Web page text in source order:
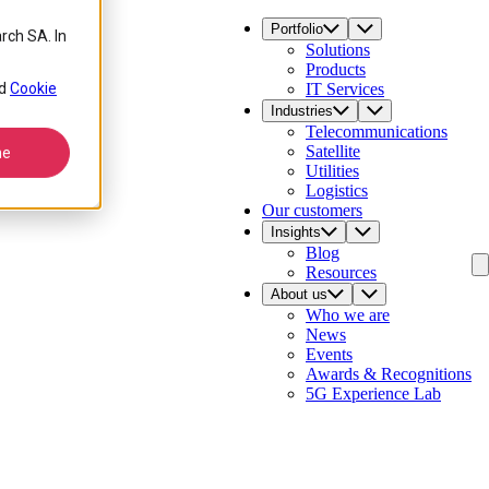
SA. In
Cookie
Portfolio
Solutions
Products
IT Services
Industries
Telecommunications
Satellite
Utilities
Logistics
Our customers
Insights
Blog
Resources
About us
Who we are
News
Events
Awards & Recognitions
5G Experience Lab